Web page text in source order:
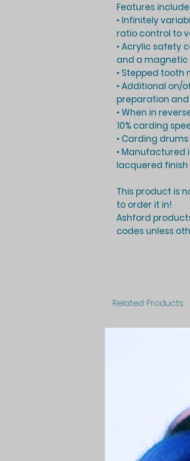
Features
• Infinitely
ratio control to
• Acrylic safety
and a magnetic
• Stepped tooth
• Additional on/
preparation
• When in
10% carding
• Carding
• Manufactured
lacquered finish
This product is
to order it in!
Ashford
codes unless
Related Products